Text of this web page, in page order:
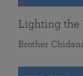
Lighting the
Brother